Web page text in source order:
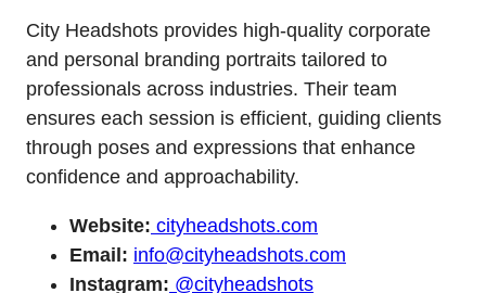
City Headshots provides high-quality corporate
and personal branding portraits tailored to
professionals across industries. Their team
ensures each session is efficient, guiding clients
through poses and expressions that enhance
confidence and approachability.
Website: cityheadshots.com
Email: info@cityheadshots.com
Instagram: @cityheadshots